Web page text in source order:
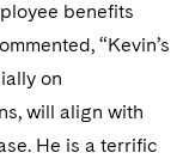
Loan Obligations
Center
Entrepreneurs
benefits
“Kevin’s
on
will align with
He is a terrific